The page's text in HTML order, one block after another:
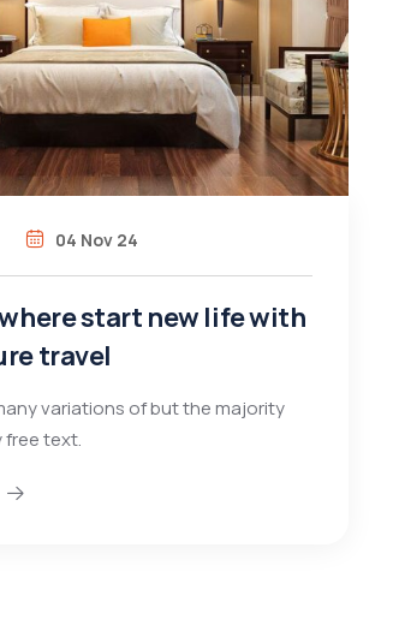
04 Nov 24
start new life with
travel
variations of but the majority
free text.